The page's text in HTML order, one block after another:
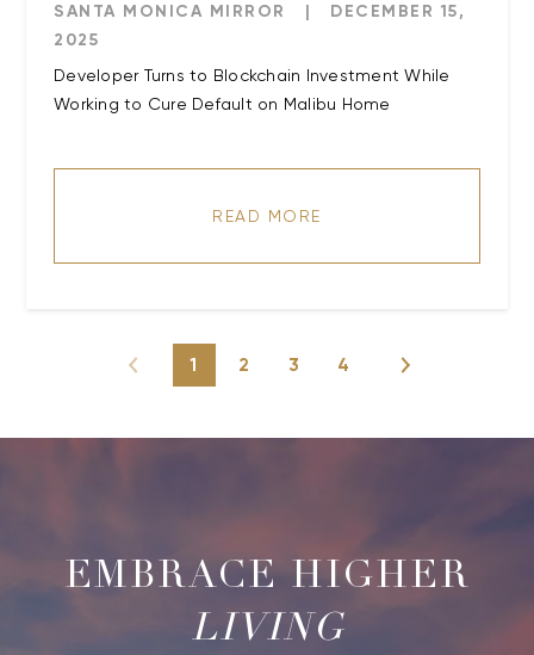
SANTA MONICA MIRROR |
DECEMBER 15,
2025
Developer Turns to Blockchain Investment While
Working to Cure Default on Malibu Home
READ MORE
1 2 3 4
LIVING